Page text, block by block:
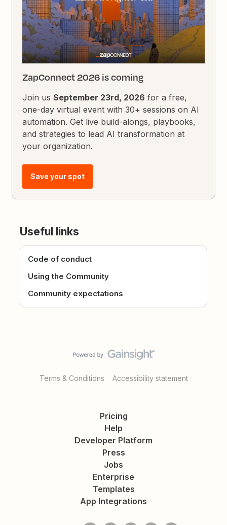
ZapConnect 2026 is coming
Join usSeptember 23rd, 2026 for a free,
one-day virtual event with 30+ sessions on AI
automation. Get live build-alongs, playbooks,
and strategies to lead AI transformation at
your organization.
Save your spot
Useful links
Code of conduct
Using the Community
Community expectations
Terms & Conditions Accessibility statement
Pricing
Help
Developer Platform
Press
Jobs
Enterprise
Templates
App Integrations